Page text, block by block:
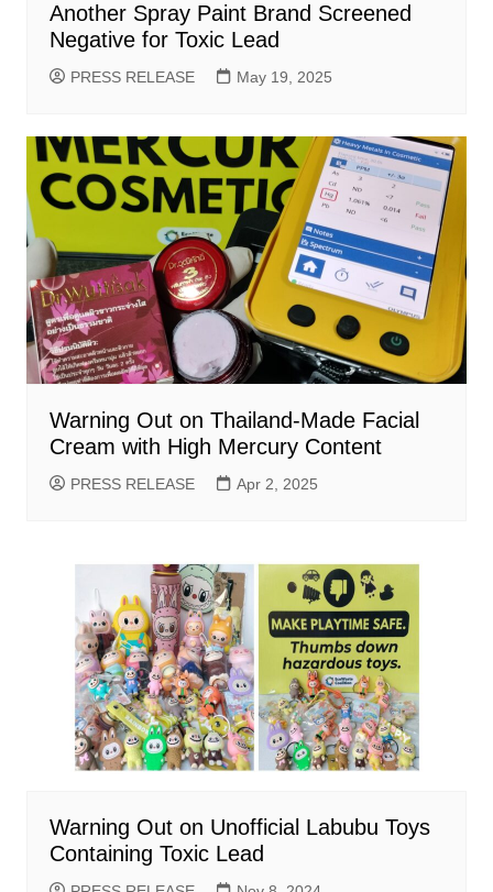
Another Spray Paint Brand Screened
Negative for Toxic Lead
PRESS RELEASE May 19, 2025
Warning Out on Thailand-Made Facial
Cream with High Mercury Content
PRESS RELEASE Apr 2, 2025
Warning Out on Unofficial Labubu Toys
Containing Toxic Lead